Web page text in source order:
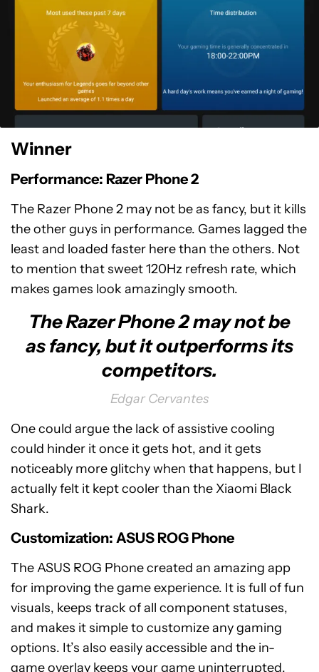
Winner
Performance: Razer Phone 2
The Razer Phone 2 may not be as fancy, but it kills
the other guys in performance. Games lagged the
least and loaded faster here than the others. Not
to mention that sweet 120Hz refresh rate, which
makes games look amazingly smooth.
The Razer Phone 2 may not be
as fancy, but it outperforms its
competitors.
Edgar Cervantes
One could argue the lack of assistive cooling
could hinder it once it gets hot, and it gets
noticeably more glitchy when that happens, but I
actually felt it kept cooler than the Xiaomi Black
Shark.
Customization: ASUS ROG Phone
The ASUS ROG Phone created an amazing app
for improving the game experience. It is full of fun
visuals, keeps track of all component statuses,
and makes it simple to customize any gaming
options. It’s also easily accessible and the in-
game overlay keeps your game uninterrupted.